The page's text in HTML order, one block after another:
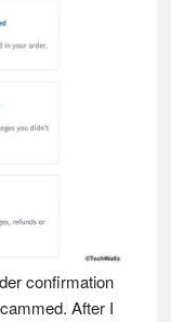
confirmation
After I